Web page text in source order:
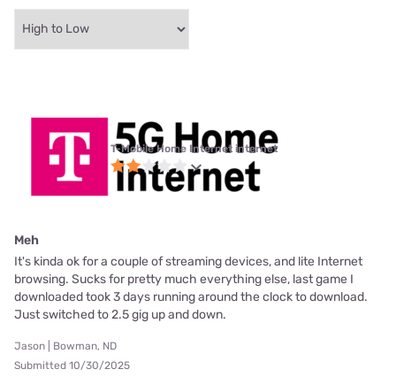
T-Mobile Home Internet internet
Meh
It's kinda ok for a couple of streaming devices, and lite Internet
browsing. Sucks for pretty much everything else, last game I
downloaded took 3 days running around the clock to download.
Just switched to 2.5 gig up and down.
Jason | Bowman, ND
Submitted 10/30/2025